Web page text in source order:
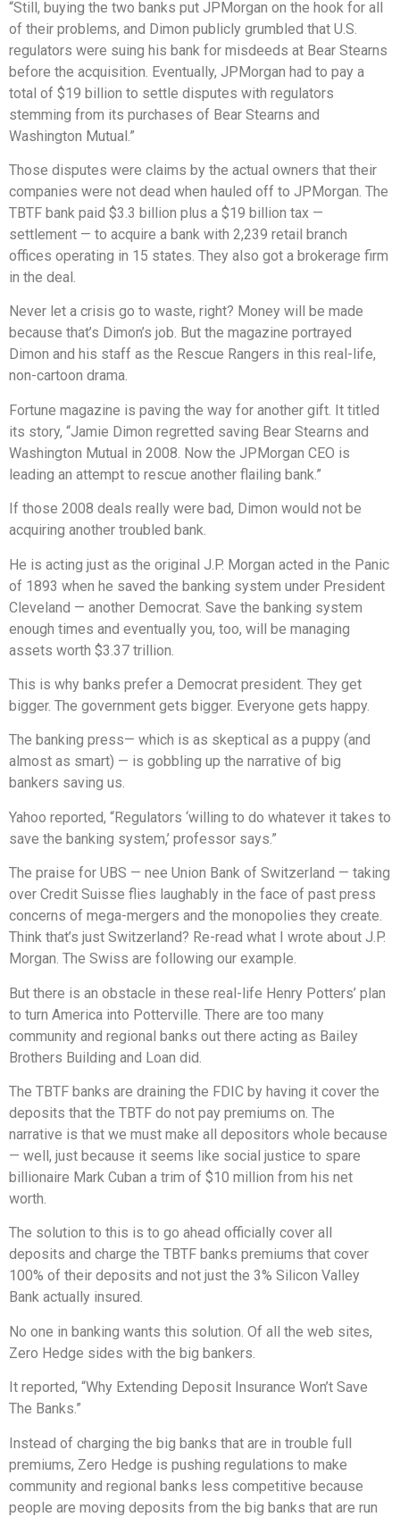
“Still, buying the two banks put JPMorgan on the hook for all
of their problems, and Dimon publicly grumbled that U.S.
regulators were suing his bank for misdeeds at Bear Stearns
before the acquisition. Eventually, JPMorgan had to pay a
total of $19 billion to settle disputes with regulators
stemming from its purchases of Bear Stearns and
Washington Mutual.”
Those disputes were claims by the actual owners that their
companies were not dead when hauled off to JPMorgan. The
TBTF bank paid $3.3 billion plus a $19 billion tax —
settlement — to acquire a bank with 2,239 retail branch
offices operating in 15 states. They also got a brokerage firm
in the deal.
Never let a crisis go to waste, right? Money will be made
because that’s Dimon’s job. But the magazine portrayed
Dimon and his staff as the Rescue Rangers in this real-life,
non-cartoon drama.
Fortune magazine is paving the way for another gift. It titled
its story, “Jamie Dimon regretted saving Bear Stearns and
Washington Mutual in 2008. Now the JPMorgan CEO is
leading an attempt to rescue another flailing bank.”
If those 2008 deals really were bad, Dimon would not be
acquiring another troubled bank.
He is acting just as the original J.P. Morgan acted in the Panic
of 1893 when he saved the banking system under President
Cleveland — another Democrat. Save the banking system
enough times and eventually you, too, will be managing
assets worth $3.37 trillion.
This is why banks prefer a Democrat president. They get
bigger. The government gets bigger. Everyone gets happy.
The banking press— which is as skeptical as a puppy (and
almost as smart) — is gobbling up the narrative of big
bankers saving us.
Yahoo reported, “Regulators ‘willing to do whatever it takes to
save the banking system,’ professor says.”
The praise for UBS — nee Union Bank of Switzerland — taking
over Credit Suisse flies laughably in the face of past press
concerns of mega-mergers and the monopolies they create.
Think that’s just Switzerland? Re-read what I wrote about J.P.
Morgan. The Swiss are following our example.
But there is an obstacle in these real-life Henry Potters’ plan
to turn America into Potterville. There are too many
community and regional banks out there acting as Bailey
Brothers Building and Loan did.
The TBTF banks are draining the FDIC by having it cover the
deposits that the TBTF do not pay premiums on. The
narrative is that we must make all depositors whole because
— well, just because it seems like social justice to spare
billionaire Mark Cuban a trim of $10 million from his net
worth.
The solution to this is to go ahead officially cover all
deposits and charge the TBTF banks premiums that cover
100% of their deposits and not just the 3% Silicon Valley
Bank actually insured.
No one in banking wants this solution. Of all the web sites,
Zero Hedge sides with the big bankers.
It reported, “Why Extending Deposit Insurance Won’t Save
The Banks.”
Instead of charging the big banks that are in trouble full
premiums, Zero Hedge is pushing regulations to make
community and regional banks less competitive because
people are moving deposits from the big banks that are run